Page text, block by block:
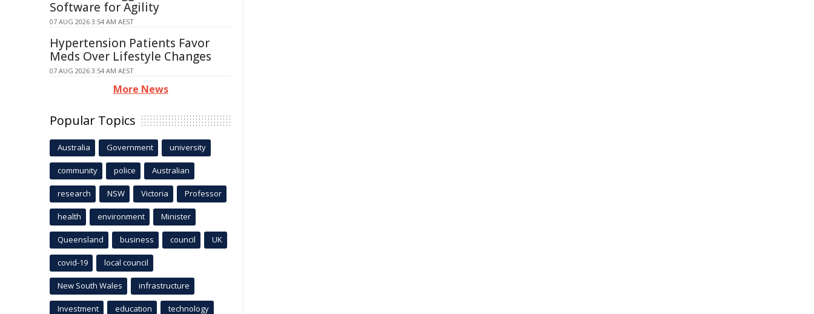
Software for Agility
07 AUG 2026 3:54 AM AEST
Hypertension Patients Favor
Meds Over Lifestyle Changes
07 AUG 2026 3:54 AM AEST
More News
Popular Topics
Australia Government university
community police Australian
research NSW Victoria Professor
health environment Minister
Queensland business council UK
covid-19 local council
New South Wales infrastructure
Investment education technology